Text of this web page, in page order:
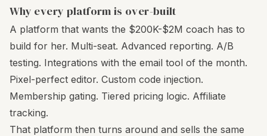
Why every platform is over-built
A platform that wants the $200K-$2M coach has to
build for her. Multi-seat. Advanced reporting. A/B
testing. Integrations with the email tool of the month.
Pixel-perfect editor. Custom code injection.
Membership gating. Tiered pricing logic. Affiliate
tracking.
That platform then turns around and sells the same